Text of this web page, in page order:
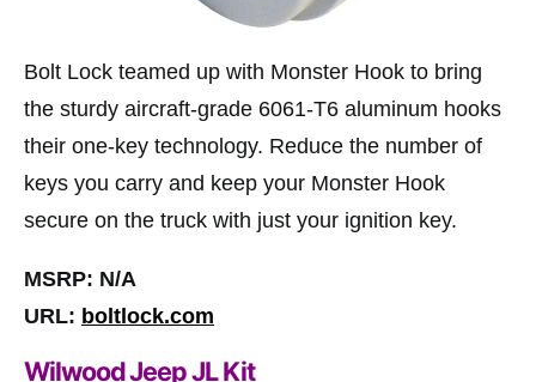
Bolt Lock teamed up with Monster Hook to bring
the sturdy aircraft-grade 6061-T6 aluminum hooks
their one-key technology. Reduce the number of
keys you carry and keep your Monster Hook
secure on the truck with just your ignition key.
MSRP: N/A
URL: boltlock.com
Wilwood Jeep JL Kit